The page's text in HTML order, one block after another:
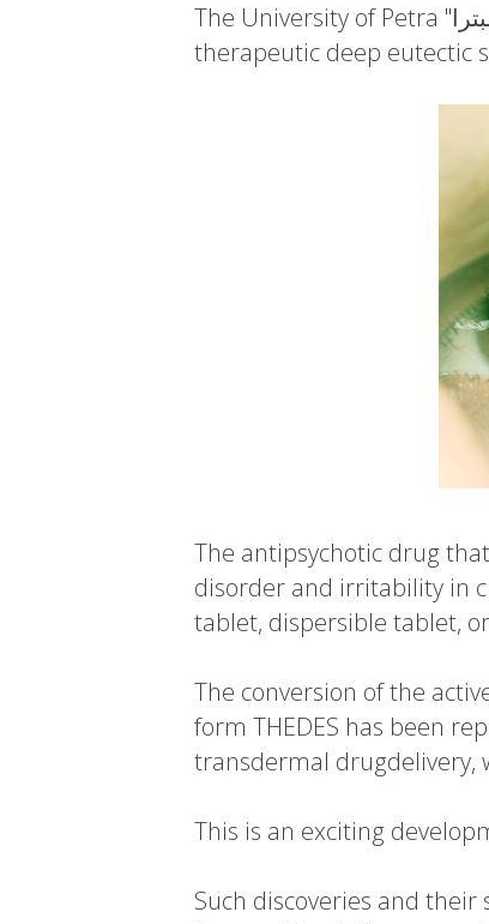
The University of Petra "جامعة البترا"​ in Jordan recently announced the formation of room temperature
therapeutic deep eutectic
The antipsychotic drug
disorder and irritability in
tablet, dispersible tablet,
The conversion of the
form THEDES has been
transdermal drugdelivery,
This is an exciting
Such discoveries and